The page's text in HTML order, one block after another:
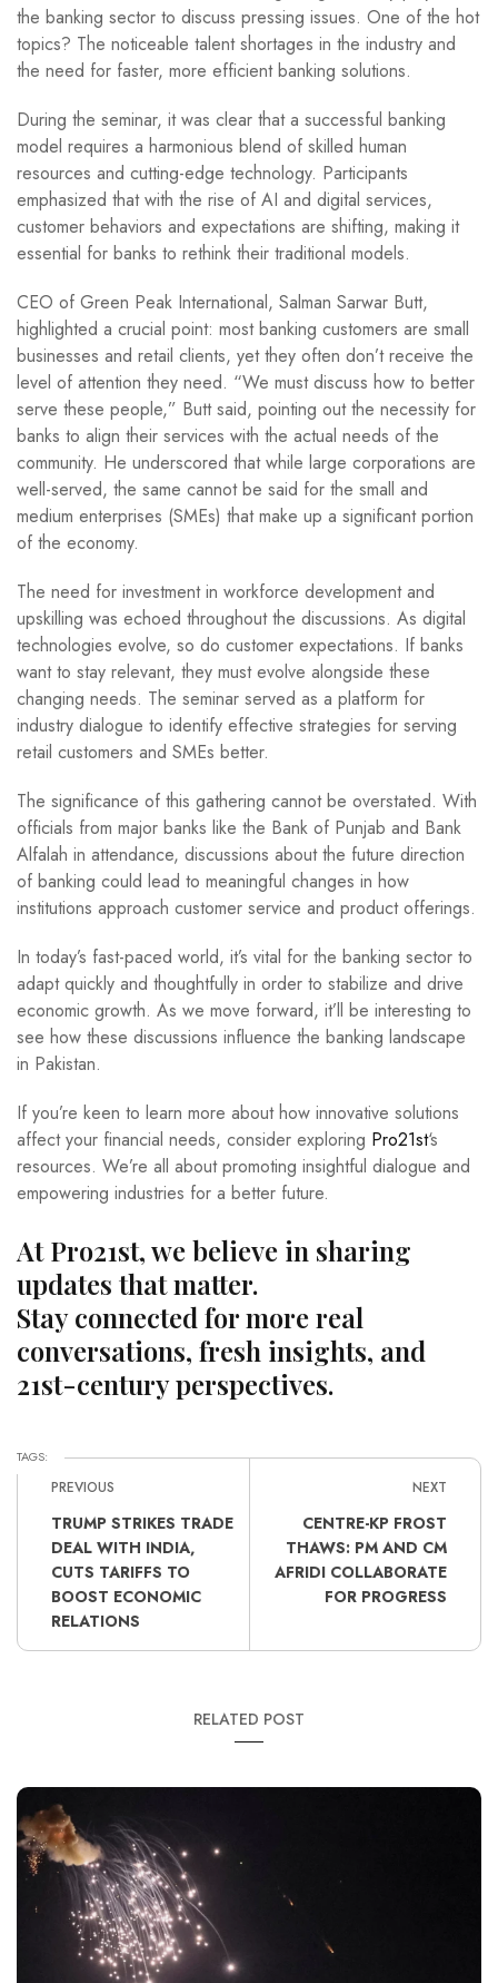
the banking sector to discuss pressing issues. One of the hot
topics? The noticeable talent shortages in the industry and
the need for faster, more efficient banking solutions.
During the seminar, it was clear that a successful banking
model requires a harmonious blend of skilled human
resources and cutting-edge technology. Participants
emphasized that with the rise of AI and digital services,
customer behaviors and expectations are shifting, making it
essential for banks to rethink their traditional models.
CEO of Green Peak International, Salman Sarwar Butt,
highlighted a crucial point: most banking customers are small
businesses and retail clients, yet they often don’t receive the
level of attention they need. “We must discuss how to better
serve these people,” Butt said, pointing out the necessity for
banks to align their services with the actual needs of the
community. He underscored that while large corporations are
well-served, the same cannot be said for the small and
medium enterprises (SMEs) that make up a significant portion
of the economy.
The need for investment in workforce development and
upskilling was echoed throughout the discussions. As digital
technologies evolve, so do customer expectations. If banks
want to stay relevant, they must evolve alongside these
changing needs. The seminar served as a platform for
industry dialogue to identify effective strategies for serving
retail customers and SMEs better.
The significance of this gathering cannot be overstated. With
officials from major banks like the Bank of Punjab and Bank
Alfalah in attendance, discussions about the future direction
of banking could lead to meaningful changes in how
institutions approach customer service and product offerings.
In today’s fast-paced world, it’s vital for the banking sector to
adapt quickly and thoughtfully in order to stabilize and drive
economic growth. As we move forward, it’ll be interesting to
see how these discussions influence the banking landscape
in Pakistan.
If you’re keen to learn more about how innovative solutions
affect your financial needs, consider exploring Pro21st‘s
resources. We’re all about promoting insightful dialogue and
empowering industries for a better future.
At Pro21st, we believe in sharing
updates that matter.
Stay connected for more real
conversations, fresh insights, and
21st-century perspectives.
TAGS:
PREVIOUS
TRUMP STRIKES TRADE
DEAL WITH INDIA,
CUTS TARIFFS TO
BOOST ECONOMIC
RELATIONS
NEXT
CENTRE-KP FROST
THAWS: PM AND CM
AFRIDI COLLABORATE
FOR PROGRESS
RELATED POST